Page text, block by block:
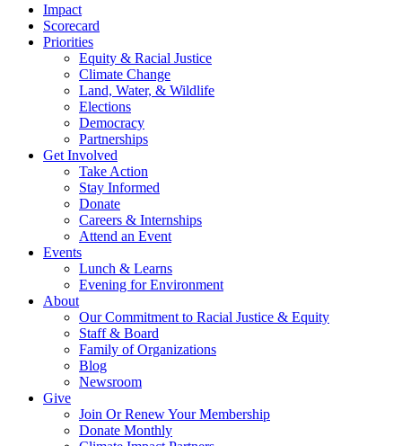
Impact
Scorecard
Priorities
Equity & Racial Justice
Climate Change
Land, Water, & Wildlife
Elections
Democracy
Partnerships
Get Involved
Take Action
Stay Informed
Donate
Careers & Internships
Attend an Event
Events
Lunch & Learns
Evening for Environment
About
Our Commitment to Racial Justice & Equity
Staff & Board
Family of Organizations
Blog
Newsroom
Give
Join Or Renew Your Membership
Donate Monthly